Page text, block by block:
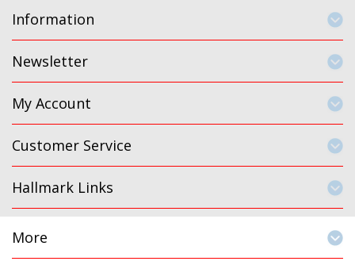
Information
Newsletter
My Account
Customer Service
Hallmark Links
More